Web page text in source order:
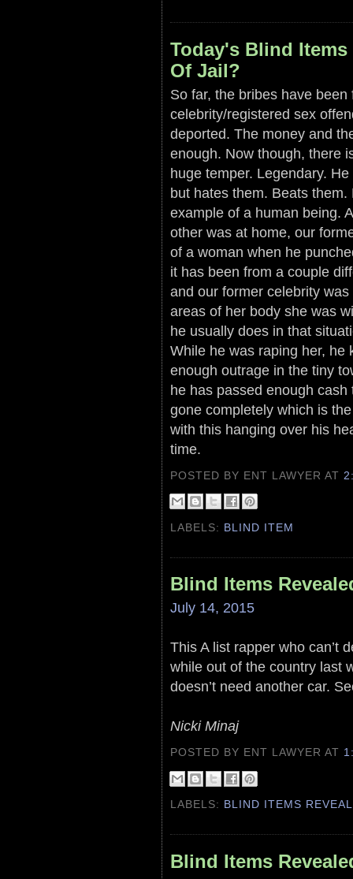
Today's Blind
Of Jail?
So far, the bribes have
celebrity/registered sex
deported. The money and
enough. Now though, there
huge temper. Legendary.
but hates them. Beats
example of a human being.
other was at home, our
of a woman when he
it has been from a couple
and our former celebrity
areas of her body she was
he usually does in that
While he was raping her, he
enough outrage in the tiny
he has passed enough
gone completely which is
with this hanging over his
time.
POSTED BY ENT LAWYERAT
LABELS: BLIND ITEM
Blind Items
July 14, 2015
This A list rapper who can’t
while out of the country last
doesn’t need another car.
Nicki Minaj
POSTED BY ENT LAWYERAT
LABELS: BLIND ITEMS
Blind Items